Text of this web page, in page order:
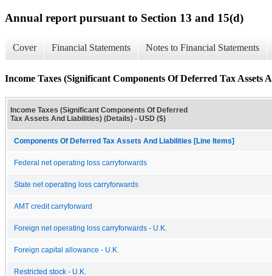
Annual report pursuant to Section 13 and 15(d)
Cover Financial Statements Notes to Financial Statements
Income Taxes (Significant Components Of Deferred Tax Assets
Income Taxes (Significant Components Of Deferred
Tax Assets And Liabilities) (Details) - USD ($)
Components Of Deferred Tax Assets And Liabilities [Line Items]
Federal net operating loss carryforwards
State net operating loss carryforwards
AMT credit carryforward
Foreign net operating loss carryforwards - U.K.
Foreign capital allowance - U.K.
Restricted stock - U.K.